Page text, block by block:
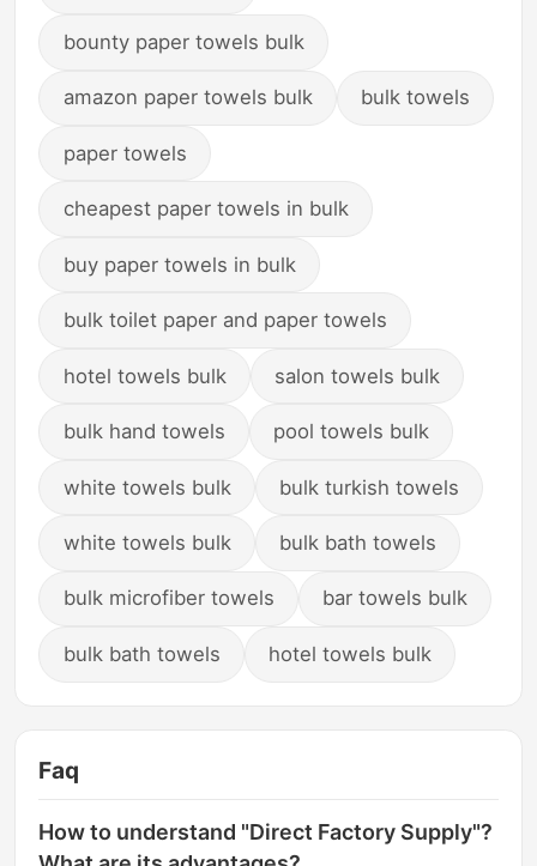
bounty paper towels bulk
amazon paper towels bulk bulk towels
paper towels
cheapest paper towels in bulk
buy paper towels in bulk
bulk toilet paper and paper towels
hotel towels bulk salon towels bulk
bulk hand towels pool towels bulk
white towels bulk bulk turkish towels
white towels bulk bulk bath towels
bulk microfiber towels bar towels bulk
bulk bath towels hotel towels bulk
Faq
How to understand "Direct Factory Supply"?